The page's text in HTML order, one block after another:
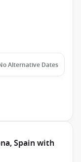
Alternative Dates
Spain with